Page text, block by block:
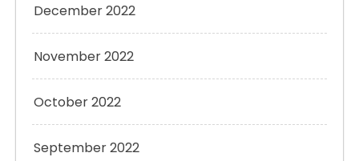
December 2022
November 2022
October 2022
September 2022